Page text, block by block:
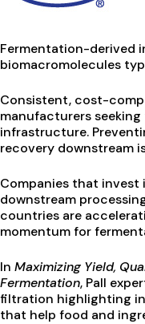
Fermentation-derived
biomacromolecules
Consistent, cost-
manufacturers
infrastructure.
recovery downstream
Companies that
downstream
countries are
momentum for
In Maximizing Yield,
Fermentation, Pall
filtration highlighting
that help food and